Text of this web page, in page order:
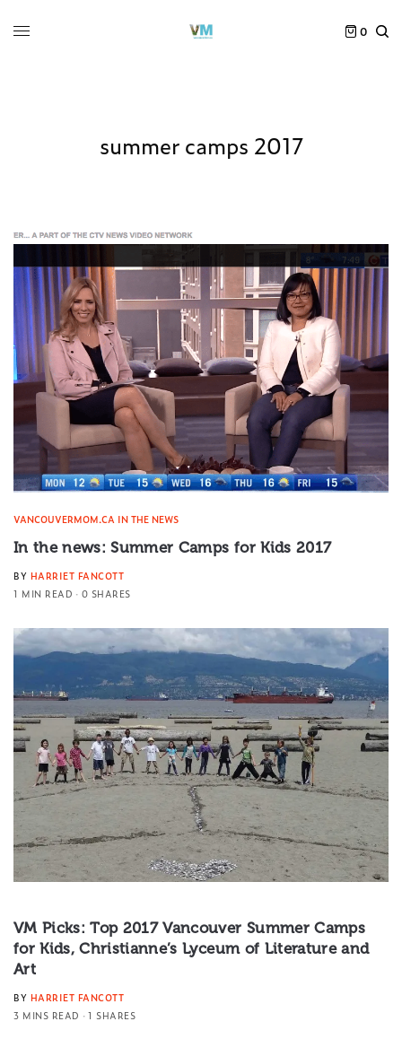
0
summer camps 2017
VANCOUVERMOM.CA IN THE NEWS
In the news: Summer Camps for Kids 2017
BY HARRIET FANCOTT
1 MIN READ
0 SHARES
VM Picks: Top 2017 Vancouver Summer Camps
for Kids, Christianne’s Lyceum of Literature and
Art
BY HARRIET FANCOTT
3 MINS READ
1 SHARES